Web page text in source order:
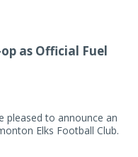
as Official Fuel
pleased to announce an
Elks Football Club.